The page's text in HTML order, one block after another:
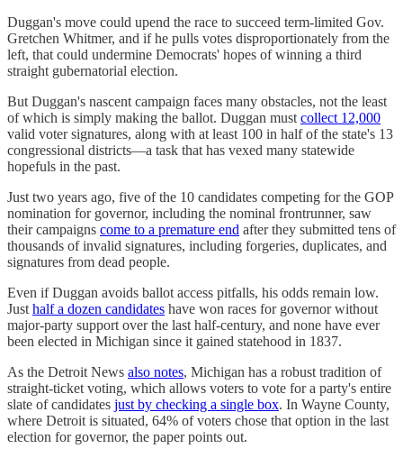
Duggan's move could upend the race to succeed term-limited Gov.
Gretchen Whitmer, and if he pulls votes disproportionately from the
left, that could undermine Democrats' hopes of winning a third
straight gubernatorial election.
But Duggan's nascent campaign faces many obstacles, not the least
of which is simply making the ballot. Duggan must collect 12,000
valid voter signatures, along with at least 100 in half of the state's 13
congressional districts—a task that has vexed many statewide
hopefuls in the past.
Just two years ago, five of the 10 candidates competing for the GOP
nomination for governor, including the nominal frontrunner, saw
their campaigns come to a premature end after they submitted tens of
thousands of invalid signatures, including forgeries, duplicates, and
signatures from dead people.
Even if Duggan avoids ballot access pitfalls, his odds remain low.
Just half a dozen candidates have won races for governor without
major-party support over the last half-century, and none have ever
been elected in Michigan since it gained statehood in 1837.
As the Detroit News also notes, Michigan has a robust tradition of
straight-ticket voting, which allows voters to vote for a party's entire
slate of candidates just by checking a single box. In Wayne County,
where Detroit is situated, 64% of voters chose that option in the last
election for governor, the paper points out.